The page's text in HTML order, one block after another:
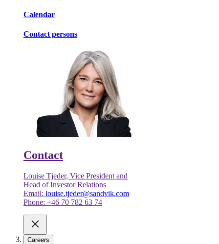
Calendar
Contact persons
Contact
Louise Tjeder, Vice President and
Head of Investor Relations
Email: louise.tjeder@sandvik.com
Phone: +46 70 782 63 74
Careers